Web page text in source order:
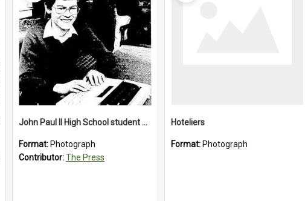
John Paul II High School student with a typewriter, 1986
Format: Photograph
Contributor:The Press
Hoteliers
Format: Photograph